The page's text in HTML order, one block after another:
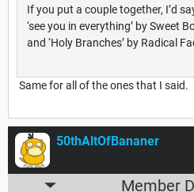
If you put a couple together, I’d
‘see you in everything’ by Sweet
and ‘Holy Branches’ by Radical
Same for all of the ones that I said.
50thAltOfBananer
Member